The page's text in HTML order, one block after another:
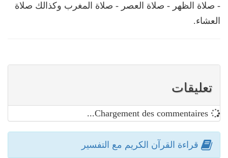
- صلاة الظهر - صلاة العصر - صلاة المغرب وكذالك صلاة
العشاء.
تعليقات
قراءة القرآن الكريم مع التفسير